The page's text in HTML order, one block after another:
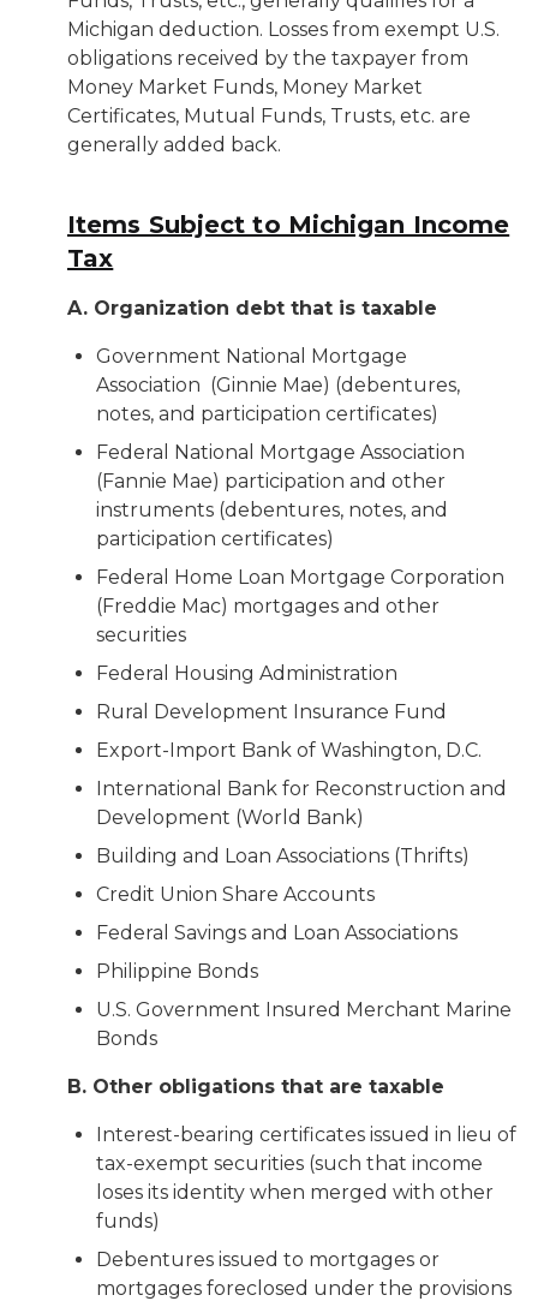
Michigan deduction. Losses from exempt U.S.
obligations received by the taxpayer from
Money Market Funds, Money Market
Certificates, Mutual Funds, Trusts, etc. are
generally added back.
Items Subject to Michigan Income
Tax
A. Organization debt that is taxable
Government National Mortgage
Association (Ginnie Mae) (debentures,
notes, and participation certificates)
Federal National Mortgage Association
(Fannie Mae) participation and other
instruments (debentures, notes, and
participation certificates)
Federal Home Loan Mortgage Corporation
(Freddie Mac) mortgages and other
securities
Federal Housing Administration
Rural Development Insurance Fund
Export-Import Bank of Washington, D.C.
International Bank for Reconstruction and
Development (World Bank)
Building and Loan Associations (Thrifts)
Credit Union Share Accounts
Federal Savings and Loan Associations
Philippine Bonds
U.S. Government Insured Merchant Marine
Bonds
B. Other obligations that are taxable
Interest-bearing certificates issued in lieu of
tax-exempt securities (such that income
loses its identity when merged with other
funds)
Debentures issued to mortgages or
mortgages foreclosed under the provisions